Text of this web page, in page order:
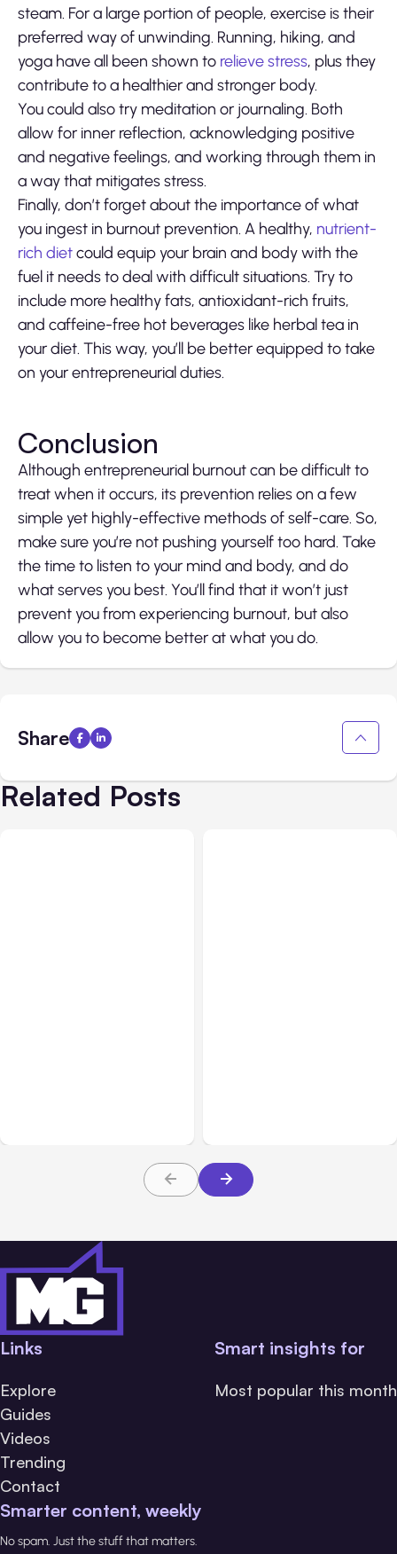
steam. For a large portion of people, exercise is their
preferred way of unwinding. Running, hiking, and
yoga have all been shown to relieve stress, plus they
contribute to a healthier and stronger body.
You could also try meditation or journaling. Both
allow for inner reflection, acknowledging positive
and negative feelings, and working through them in
a way that mitigates stress.
Finally, don’t forget about the importance of what
you ingest in burnout prevention. A healthy, nutrient-
rich dietcould equip your brain and body with the
fuel it needs to deal with difficult situations. Try to
include more healthy fats, antioxidant-rich fruits,
and caffeine-free hot beverages like herbal tea in
your diet. This way, you’ll be better equipped to take
on your entrepreneurial duties.
Conclusion
Although entrepreneurial burnout can be difficult to
treat when it occurs, its prevention relies on a few
simple yet highly-effective methods of self-care. So,
make sure you’re not pushing yourself too hard. Take
the time to listen to your mind and body, and do
what serves you best. You’ll find that it won’t just
prevent you from experiencing burnout, but also
allow you to become better at what you do.
Share
Related Posts
Links
Explore
Guides
Videos
Trending
Contact
Smart insights for
Most popular this month
Smarter content, weekly
No spam. Just the stuff that matters.